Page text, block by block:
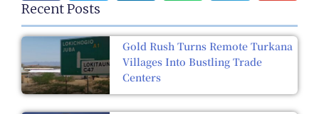
Recent Posts
Gold Rush Turns Remote Turkana
Villages Into Bustling Trade
Centers